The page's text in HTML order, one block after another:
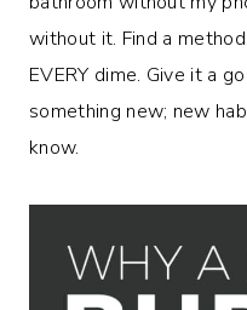
without it. Find a
EVERY dime. Give it a
something new; new
know.